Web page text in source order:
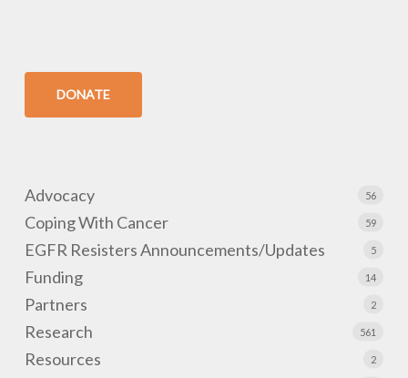
DONATE
Advocacy 56
Coping With Cancer 59
EGFR Resisters Announcements/Updates 5
Funding 14
Partners 2
Research 561
Resources 2